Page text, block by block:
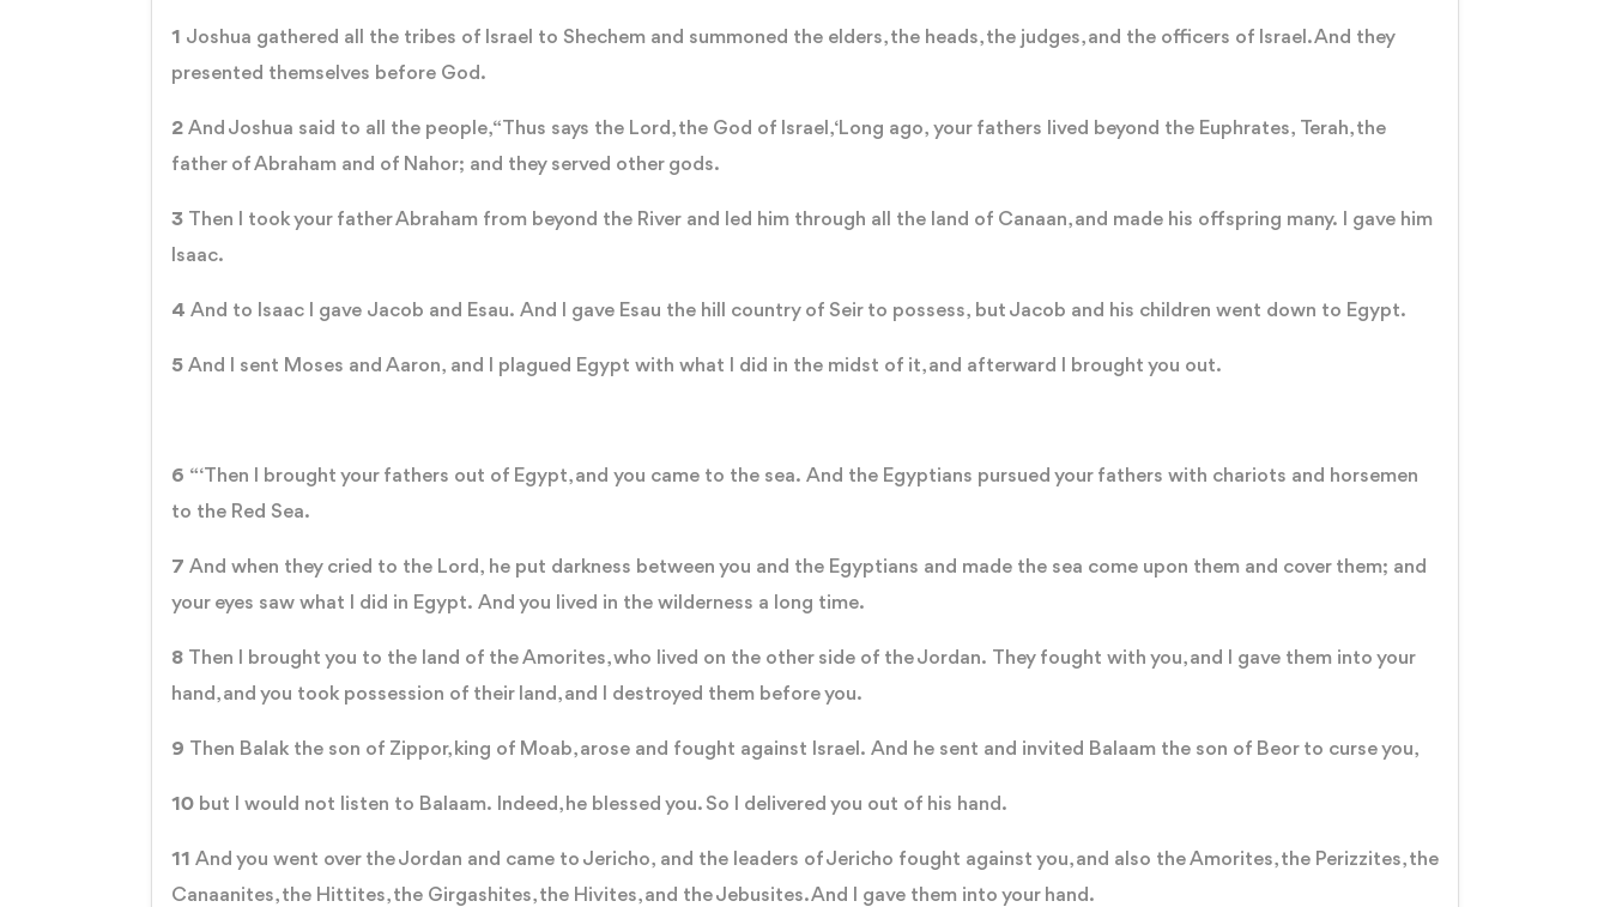
1 Joshua gathered all the tribes of Israel to Shechem and summoned the elders, the heads, the judges, and the officers of Israel. And they
presented themselves before God.
2 And Joshua said to all the people, “Thus says the Lord, the God of Israel, ‘Long ago, your fathers lived beyond the Euphrates, Terah, the
father of Abraham and of Nahor; and they served other gods.
3 Then I took your father Abraham from beyond the River and led him through all the land of Canaan, and made his offspring many. I gave him
Isaac.
4 And to Isaac I gave Jacob and Esau. And I gave Esau the hill country of Seir to possess, but Jacob and his children went down to Egypt.
5 And I sent Moses and Aaron, and I plagued Egypt with what I did in the midst of it, and afterward I brought you out.
6 “‘Then I brought your fathers out of Egypt, and you came to the sea. And the Egyptians pursued your fathers with chariots and horsemen
to the Red Sea.
7 And when they cried to the Lord, he put darkness between you and the Egyptians and made the sea come upon them and cover them; and
your eyes saw what I did in Egypt. And you lived in the wilderness a long time.
8 Then I brought you to the land of the Amorites, who lived on the other side of the Jordan. They fought with you, and I gave them into your
hand, and you took possession of their land, and I destroyed them before you.
9 Then Balak the son of Zippor, king of Moab, arose and fought against Israel. And he sent and invited Balaam the son of Beor to curse you,
10 but I would not listen to Balaam. Indeed, he blessed you. So I delivered you out of his hand.
11 And you went over the Jordan and came to Jericho, and the leaders of Jericho fought against you, and also the Amorites, the Perizzites, the
Canaanites, the Hittites, the Girgashites, the Hivites, and the Jebusites. And I gave them into your hand.